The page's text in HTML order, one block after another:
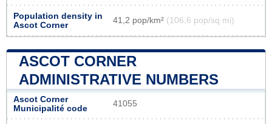
Population density in
Ascot Corner
41,2 pop/km² (106,6 pop/sq mi)
ASCOT CORNER
ADMINISTRATIVE NUMBERS
Ascot Corner
Municipalité code
41055